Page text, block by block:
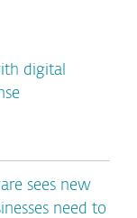
digital
sees new
need to